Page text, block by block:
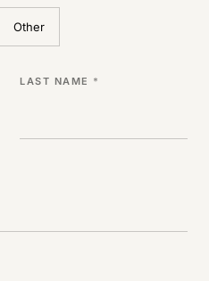
Other
LAST NAME *